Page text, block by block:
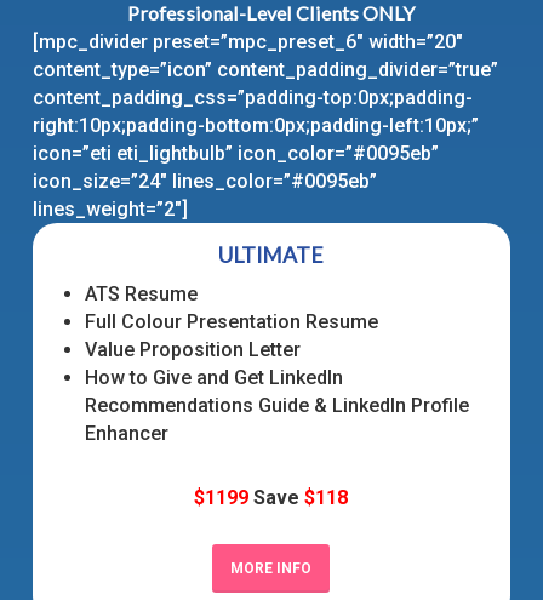
Professional-Level Clients ONLY
[mpc_divider preset=”mpc_preset_6″ width=”20″
content_type=”icon” content_padding_divider=”true”
content_padding_css=”padding-top:0px;padding-
right:10px;padding-bottom:0px;padding-left:10px;”
icon=”eti eti_lightbulb” icon_color=”#0095eb”
icon_size=”24″ lines_color=”#0095eb”
lines_weight=”2″]
ULTIMATE
ATS Resume
Full Colour Presentation Resume
Value Proposition Letter
How to Give and Get LinkedIn
Recommendations Guide & LinkedIn Profile
Enhancer
$1199 Save$118
MORE INFO